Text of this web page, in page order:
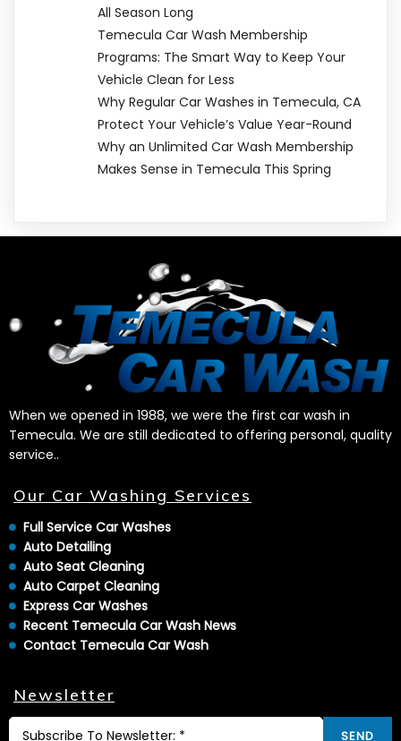
All Season Long
Temecula Car Wash Membership
Programs: The Smart Way to Keep Your
Vehicle Clean for Less
Why Regular Car Washes in Temecula, CA
Protect Your Vehicle’s Value Year-Round
Why an Unlimited Car Wash Membership
Makes Sense in Temecula This Spring
When we opened in 1988, we were the first car wash in
Temecula. We are still dedicated to offering personal, quality
service..
Our Car Washing Services
Full Service Car Washes
Auto Detailing
Auto Seat Cleaning
Auto Carpet Cleaning
Express Car Washes
Recent Temecula Car Wash News
Contact Temecula Car Wash
Newsletter
SEND